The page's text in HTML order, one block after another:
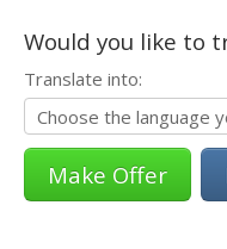
Would you like to
Translate into: